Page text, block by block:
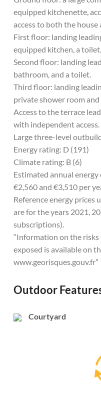
equipped kitchenette,
access to both the house
First floor: landing
equipped kitchen, a
Second floor: landing
bathroom, and a toilet.
Third floor: landing
private shower room
Access to the terrace
with independent access.
Large three-level
Energy rating: D (191)
Climate rating: B (6)
Estimated annual
€2,560 and €3,510 per
Reference energy prices
are for the years 2021,
subscriptions).
“Information on the
exposed is available on
www.georisques.gouv.fr”
Outdoor
Courtyard